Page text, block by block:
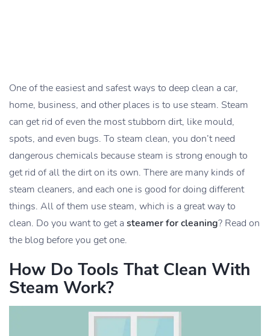
One of the easiest and safest ways to deep clean a car,
home, business, and other places is to use steam. Steam
can get rid of even the most stubborn dirt, like mould,
spots, and even bugs. To steam clean, you don’t need
dangerous chemicals because steam is strong enough to
get rid of all the dirt on its own. There are many kinds of
steam cleaners, and each one is good for doing different
things. All of them use steam, which is a great way to
clean. Do you want to get a steamer for cleaning? Read on
the blog before you get one.
How Do Tools That Clean With
Steam Work?